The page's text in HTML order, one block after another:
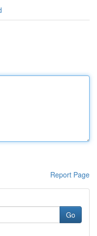
Report Page
Go